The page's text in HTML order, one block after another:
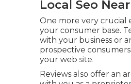
Local Seo
One more very crucial
your consumer base.
with your business or
prospective
your web site.
Reviews also offer an